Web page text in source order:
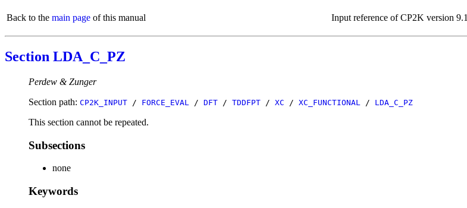
Back to the main page of this manual Input reference of CP2K version 9.1
Section LDA_C_PZ
Perdew & Zunger
Section path: CP2K_INPUT / FORCE_EVAL / DFT / TDDFPT / XC / XC_FUNCTIONAL / LDA_C_PZ
This section cannot be repeated.
Subsections
none
Keywords